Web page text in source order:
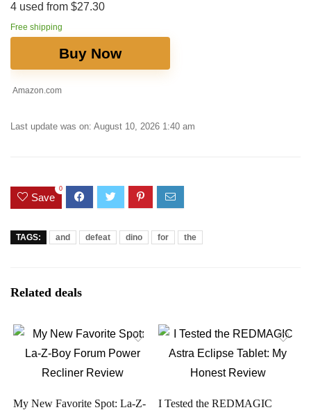
4 used from $27.30
Free shipping
Buy Now
Amazon.com
Last update was on: August 10, 2026 1:40 am
Save
0
TAGS: and defeat dino for the
Related deals
My New Favorite Spot: La-Z-
I Tested the REDMAGIC